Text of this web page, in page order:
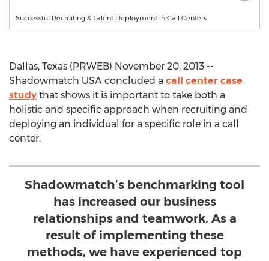
Successful Recruiting & Talent Deployment in Call Centers
Dallas, Texas (PRWEB) November 20, 2013 --
Shadowmatch USA concluded a call center case
study that shows it is important to take both a
holistic and specific approach when recruiting and
deploying an individual for a specific role in a call
center.
Shadowmatch’s benchmarking tool
has increased our business
relationships and teamwork. As a
result of implementing these
methods, we have experienced top